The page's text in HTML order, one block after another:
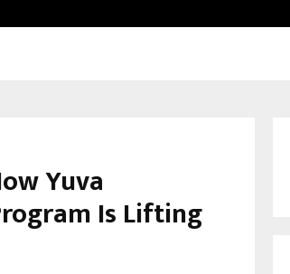
Yuva
Is Lifting